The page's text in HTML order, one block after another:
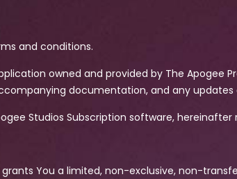
and conditions.
owned and provided by The Apogee
documentation, and any
Studios Subscription software, hereinafter
You a limited, non-exclusive, non-